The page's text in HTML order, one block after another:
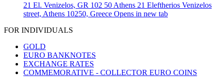
21 El. Venizelos, GR 102 50 Athens 21 Eleftherios Venizelos
street, Athens 10250, Greece Opens in new tab
FOR INDIVIDUALS
GOLD
EURO BANKNOTES
EXCHANGE RATES
COMMEMORATIVE - COLLECTOR EURO COINS